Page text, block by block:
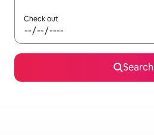
Check out
Search